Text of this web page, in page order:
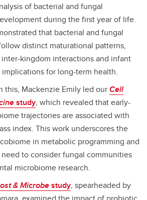
of bacterial and fungal
during the first year of life.
that bacterial and fungal
distinct maturational patterns,
kingdom interactions and infant
for long-term health.
this, Mackenzie Emily led ourCell
study, which revealed that early-
trajectories are associated with
index. This work underscores the
in metabolic programming and
to consider fungal communities
microbiome research.
& Microbestudy, spearheaded by